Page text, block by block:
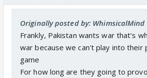
Originally posted by: WhimsicalMind
Frankly, Pakistan wants war that's
war because we can't play into their
game
For how long are they going to